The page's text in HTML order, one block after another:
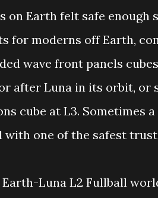
on Earth felt safe enough
for moderns off Earth,
wave front panels
after Luna in its orbit, or
cube at L3. Sometimes
with one of the safest
Luna L2 Fullball